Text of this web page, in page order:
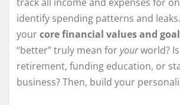
track all income and expenses for
identify spending patterns and
yourcore financial values and
“better” truly mean for yourworld?
retirement, funding education, or
business? Then, build your